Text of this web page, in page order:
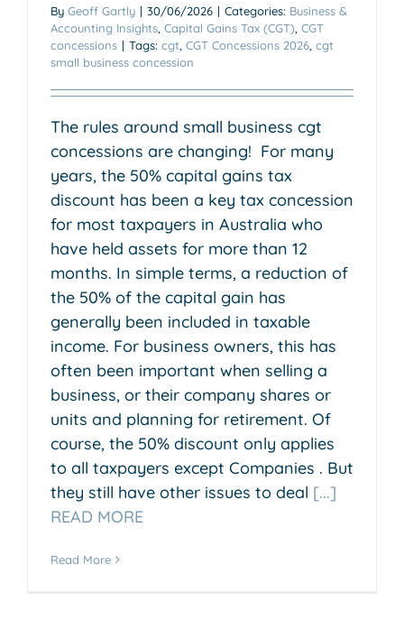
By Geoff Gartly | 30/06/2026 | Categories: Business &
Accounting Insights Capital Gains Tax (CGT) CGT
concessions | Tags: cgt CGT Concessions 2026 cgt
small business concession
The rules around small business cgt
concessions are changing! For many
years, the 50% capital gains tax
discount has been a key tax concession
for most taxpayers in Australia who
have held assets for more than 12
months. In simple terms, a reduction of
the 50% of the capital gain has
generally been included in taxable
income. For business owners, this has
often been important when selling a
business, or their company shares or
units and planning for retirement. Of
course, the 50% discount only applies
to all taxpayers except Companies . But
they still have other issues to deal [...]
READ MORE
Read More